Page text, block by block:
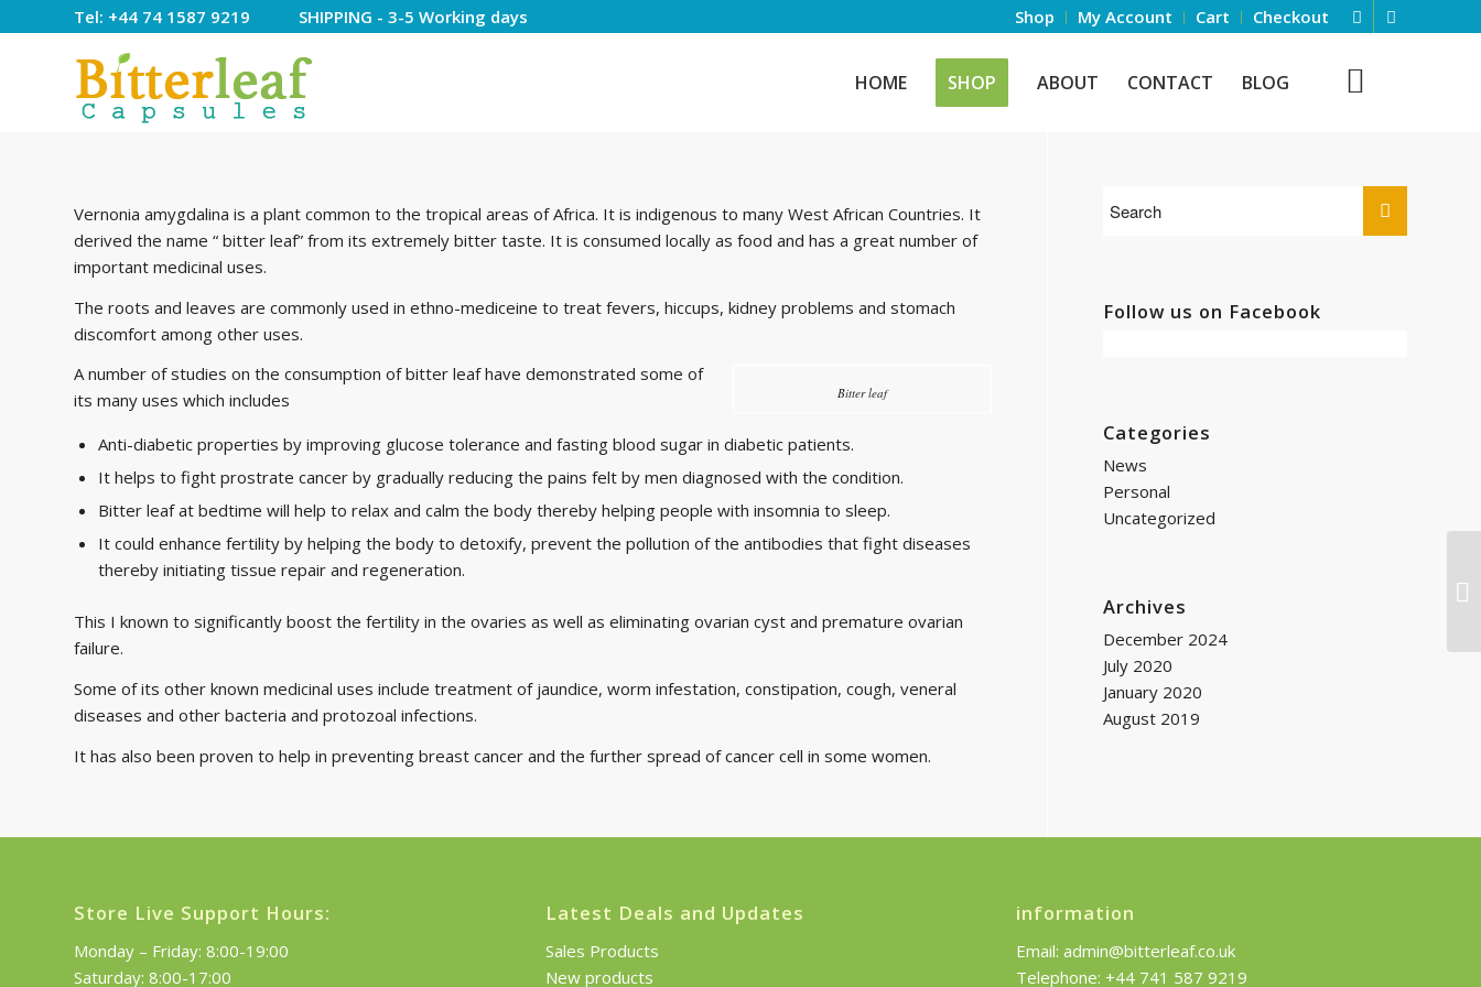
Shop My Account Cart Checkout
Tel: +44 74 1587 9219 SHIPPING - 3-5 Working days
HOME SHOP ABOUT CONTACT BLOG
Vernonia amygdalina is a plant common to the tropical areas of Africa. It is indigenous to many West African Countries. It
derived the name “ bitter leaf” from its extremely bitter taste. It is consumed locally as food and has a great number of
important medicinal uses.
The roots and leaves are commonly used in ethno-mediceine to treat fevers, hiccups, kidney problems and stomach
discomfort among other uses.
Bitter leaf
A number of studies on the consumption of bitter leaf have demonstrated some of
its many uses which includes
Anti-diabetic properties by improving glucose tolerance and fasting blood sugar in diabetic patients.
It helps to fight prostrate cancer by gradually reducing the pains felt by men diagnosed with the condition.
Bitter leaf at bedtime will help to relax and calm the body thereby helping people with insomnia to sleep.
It could enhance fertility by helping the body to detoxify, prevent the pollution of the antibodies that fight diseases
thereby initiating tissue repair and regeneration.
This I known to significantly boost the fertility in the ovaries as well as eliminating ovarian cyst and premature ovarian
failure.
Some of its other known medicinal uses include treatment of jaundice, worm infestation, constipation, cough, veneral
diseases and other bacteria and protozoal infections.
It has also been proven to help in preventing breast cancer and the further spread of cancer cell in some women.
Follow us on Facebook
Categories
News
Personal
Uncategorized
Archives
December 2024
July 2020
January 2020
August 2019
Store Live Support Hours:
Monday – Friday: 8:00-19:00
Saturday: 8:00-17:00
Latest Deals and Updates
Sales Products
New products
information
Email: admin@bitterleaf.co.uk
Telephone: +44 741 587 9219